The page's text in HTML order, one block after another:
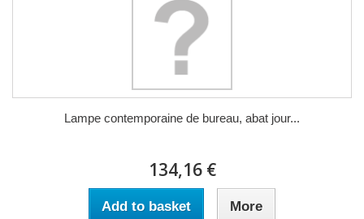
Lampe contemporaine de bureau, abat jour...
134,16 €
Add to basket More